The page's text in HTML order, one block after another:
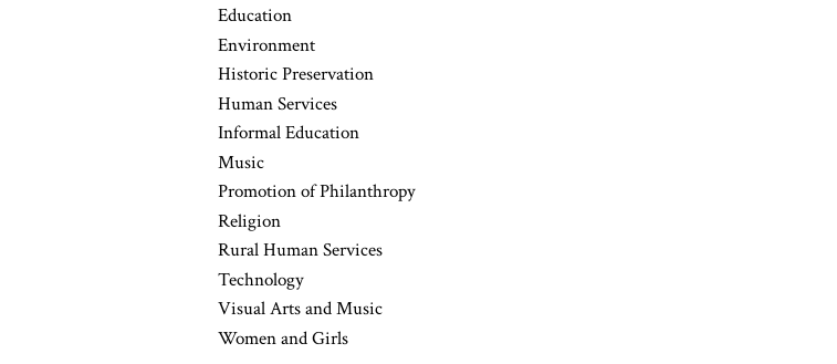
Education
Environment
Historic Preservation
Human Services
Informal Education
Music
Promotion of Philanthropy
Religion
Rural Human Services
Technology
Visual Arts and Music
Women and Girls